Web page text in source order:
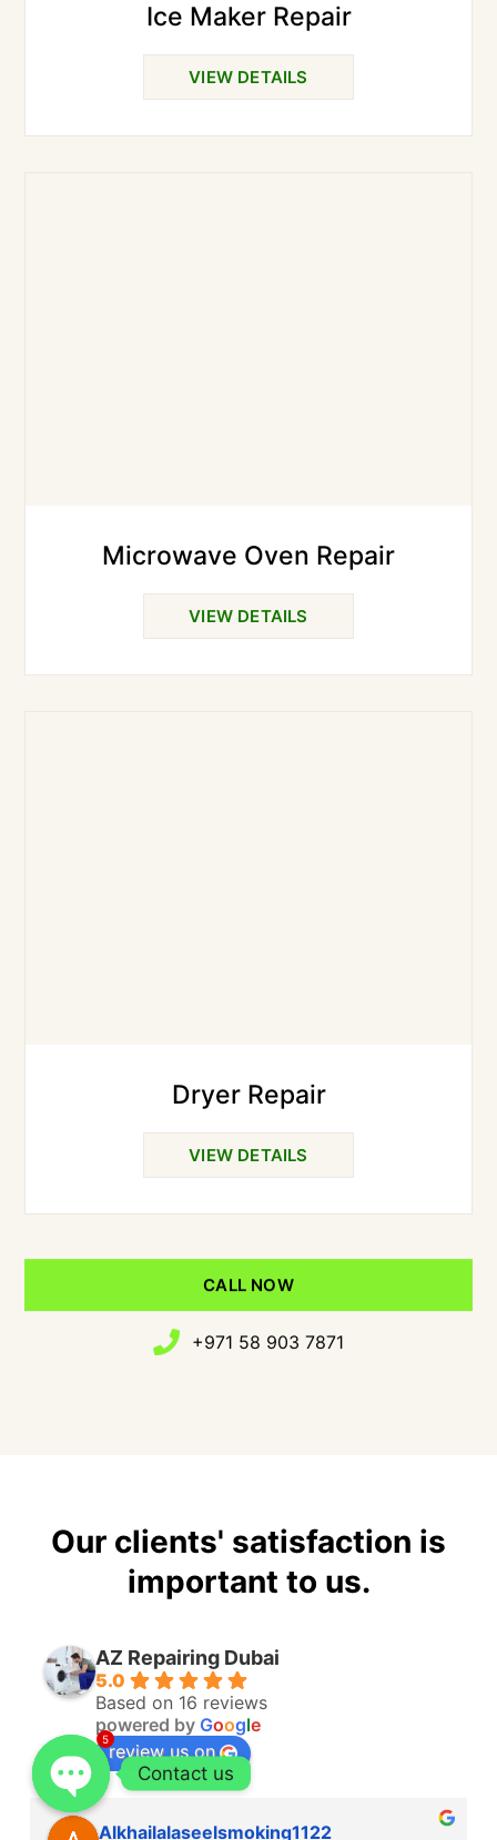
Ice Maker Repair
VIEW DETAILS
Microwave Oven Repair
VIEW DETAILS
Dryer Repair
VIEW DETAILS
CALL NOW
+971 58 903 7871
Our clients' satisfaction is
important to us.
AZ Repairing Dubai
5.0
Based on 16 reviews
powered by Google
review us on
Alkhailalaseelsmoking1122
Contact us
5